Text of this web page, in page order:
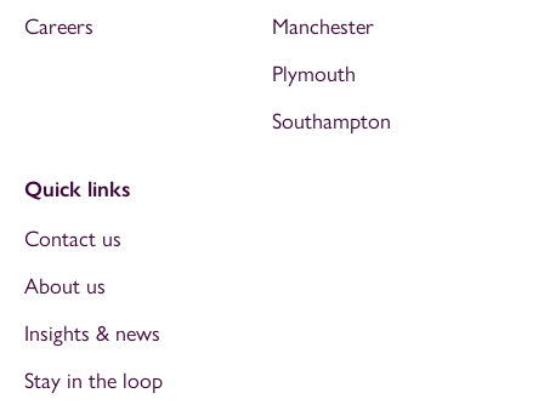
Careers
Manchester
Plymouth
Southampton
Quick links
Contact us
About us
Insights & news
Stay in the loop